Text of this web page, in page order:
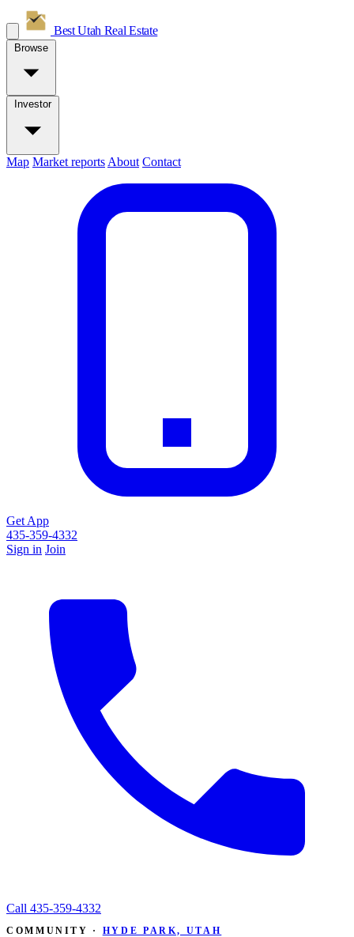
Best Utah Real Estate
Browse
Investor
Map Market reports About Contact
Get App
435-359-4332
Sign in Join
Call 435-359-4332
COMMUNITY · HYDE PARK, UTAH